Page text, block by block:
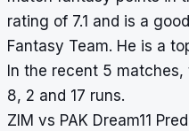
rating of 7.1 and is a
Fantasy Team. He is a
In the recent 5
8, 2 and 17 runs.
ZIM vs PAK Dream11